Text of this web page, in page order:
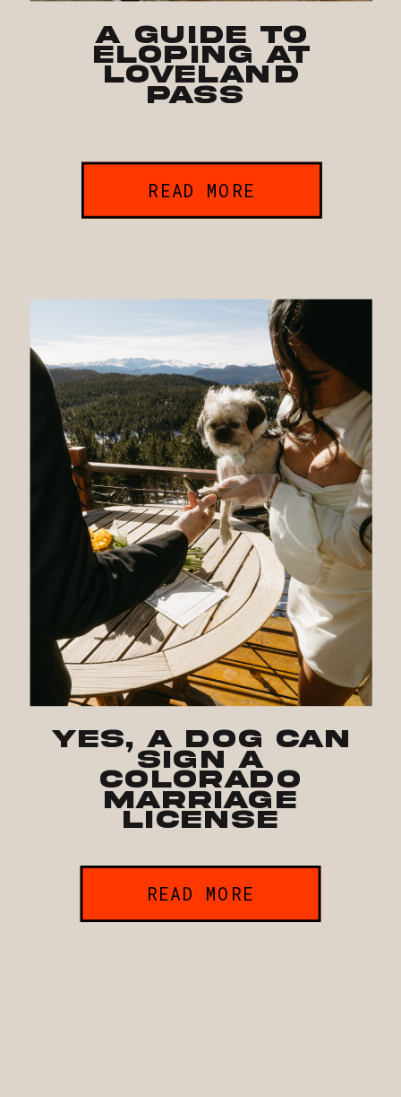
READ MORE
A Guide to
Eloping at
Loveland
Pass
READ MORE
Yes, a Dog Can
Sign a
Colorado
Marriage
License